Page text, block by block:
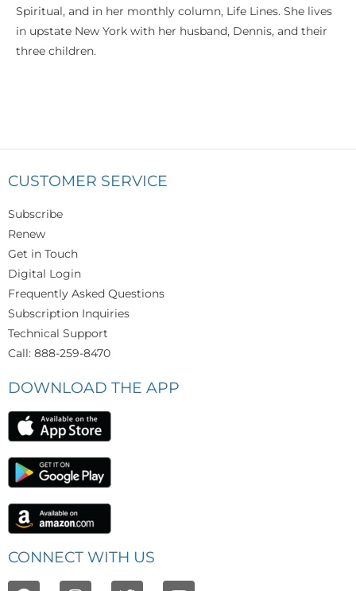
Spiritual, and in her monthly column, Life Lines. She lives
in upstate New York with her husband, Dennis, and their
three children.
CUSTOMER SERVICE
Subscribe
Renew
Get in Touch
Digital Login
Frequently Asked Questions
Subscription Inquiries
Technical Support
Call: 888-259-8470
DOWNLOAD THE APP
CONNECT WITH US